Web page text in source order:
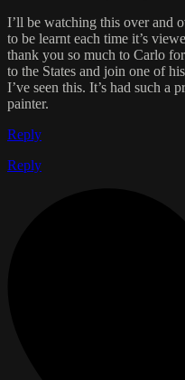
I’ll be watching this over and
to be learnt each time it’s
thank you so much to Carlo
to the States and join one of
I’ve seen this. It’s had such a
painter.
Reply
Reply